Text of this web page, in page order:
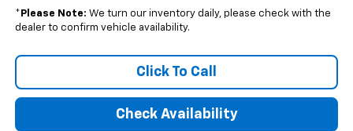
* Please Note: We turn our inventory daily, please check with the
dealer to confirm vehicle availability.
Click To Call
Check Availability